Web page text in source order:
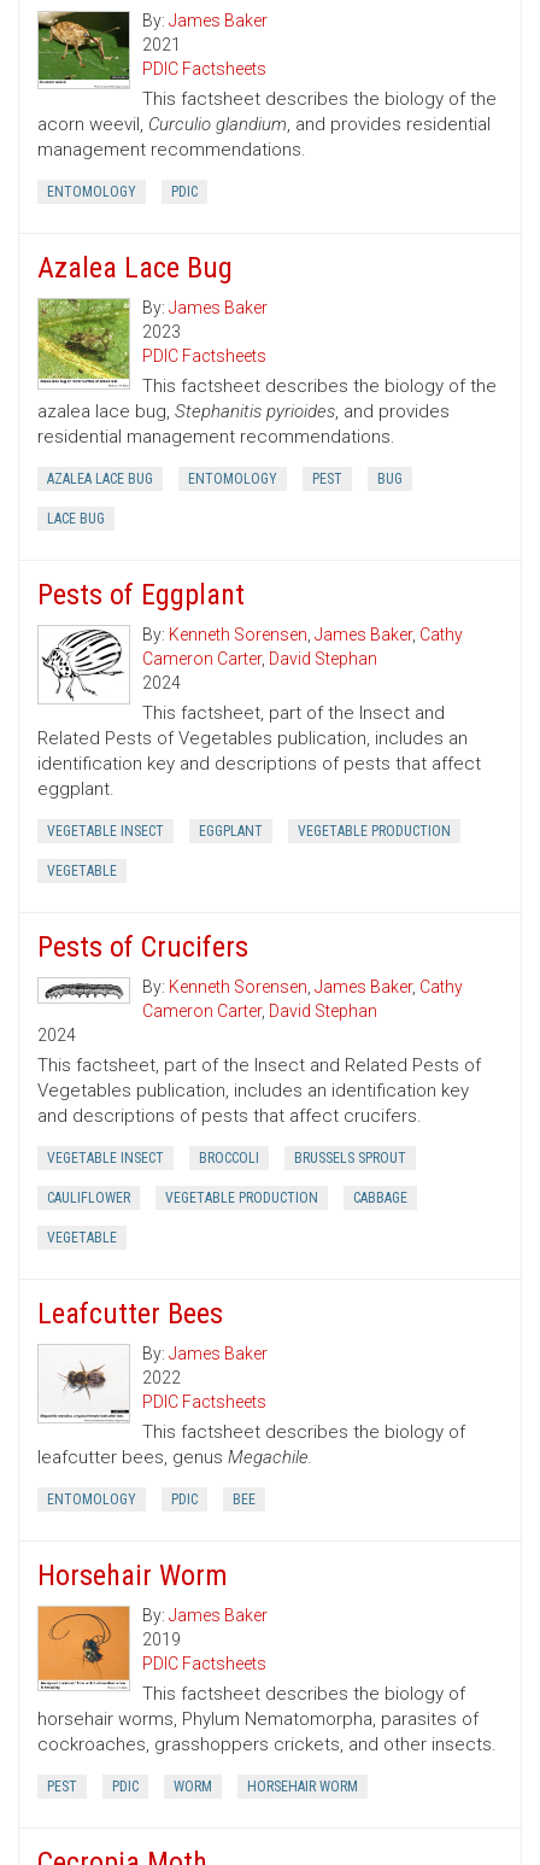
By: James Baker
2021
PDIC Factsheets
This factsheet describes the biology of the
acorn weevil, Curculio glandium, and provides residential
management recommendations.
ENTOMOLOGY PDIC
Azalea Lace Bug
By: James Baker
2023
PDIC Factsheets
This factsheet describes the biology of the
azalea lace bug, Stephanitis pyrioides, and provides
residential management recommendations.
AZALEA LACE BUG ENTOMOLOGY PEST BUG
LACE BUG
Pests of Eggplant
By: Kenneth Sorensen, James Baker, Cathy
Cameron Carter, David Stephan
2024
This factsheet, part of the Insect and
Related Pests of Vegetables publication, includes an
identification key and descriptions of pests that affect
eggplant.
VEGETABLE INSECT EGGPLANT VEGETABLE PRODUCTION
VEGETABLE
Pests of Crucifers
By: Kenneth Sorensen, James Baker, Cathy
Cameron Carter, David Stephan
2024
This factsheet, part of the Insect and Related Pests of
Vegetables publication, includes an identification key
and descriptions of pests that affect crucifers.
VEGETABLE INSECT BROCCOLI BRUSSELS SPROUT
CAULIFLOWER VEGETABLE PRODUCTION CABBAGE
VEGETABLE
Leafcutter Bees
By: James Baker
2022
PDIC Factsheets
This factsheet describes the biology of
leafcutter bees, genus Megachile.
ENTOMOLOGY PDIC BEE
Horsehair Worm
By: James Baker
2019
PDIC Factsheets
This factsheet describes the biology of
horsehair worms, Phylum Nematomorpha, parasites of
cockroaches, grasshoppers crickets, and other insects.
PEST PDIC WORM HORSEHAIR WORM